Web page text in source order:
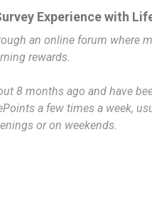
to others who enjoy taking
The platform is easy to use,
07-28”
Experience with
an online forum where
rewards.
8 months ago and have
a few times a week,
or on weekends.
of surveys available